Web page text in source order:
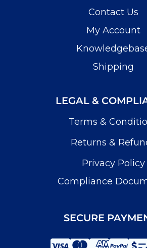
Contact Us
My Account
Shipping
LEGAL &
Terms &
Returns &
Privacy Policy
Compliance
SECURE